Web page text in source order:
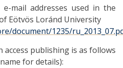
mail addresses used in the
Eötvös Loránd University
document/1235/
publishing is as follows
for details):